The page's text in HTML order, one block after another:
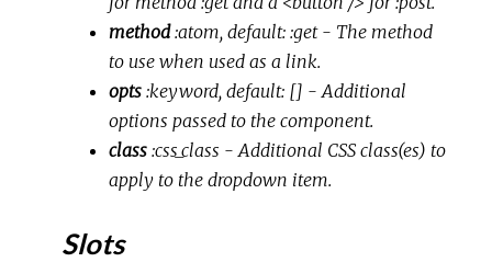
method :atom, default: :get- The method
to use when used as a link.
opts :keyword, default: [] - Additional
options passed to the component.
class :css_class - Additional CSS class(es) to
apply to the dropdown item.
Slots